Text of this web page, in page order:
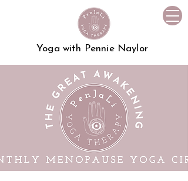
Yoga with Pennie Naylor